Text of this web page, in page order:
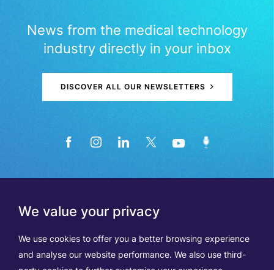
We value your privacy
We use cookies to offer you a better browsing experience
and analyse our website performance. We also use third-
News from the medical technology
industry directly in your inbox
DISCOVER ALL OUR NEWSLETTERS